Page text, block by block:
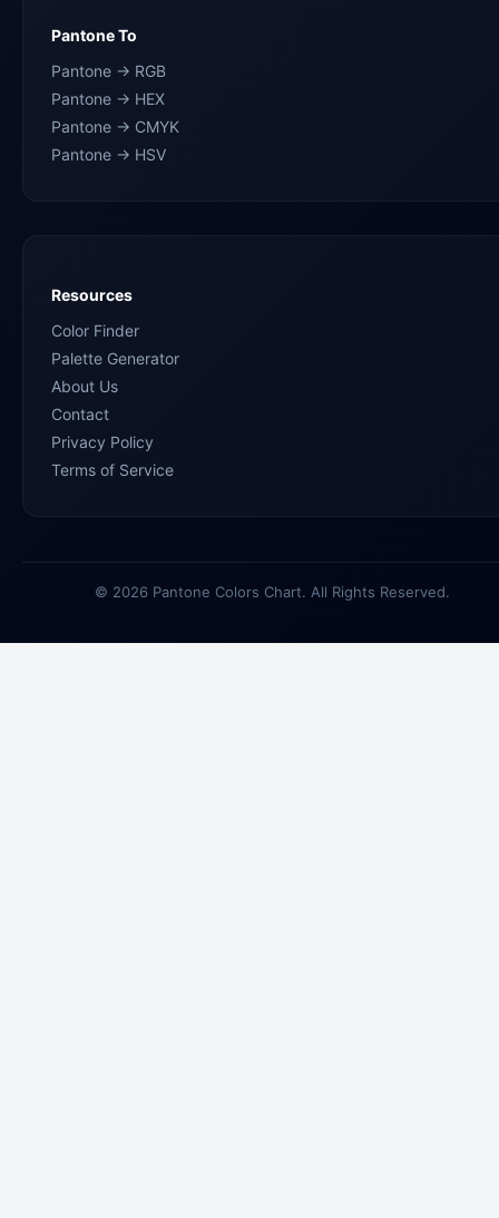
Pantone To
Pantone → RGB
Pantone → HEX
Pantone → CMYK
Pantone → HSV
Resources
Color Finder
Palette Generator
About Us
Contact
Privacy Policy
Terms of Service
© 2026 Pantone Colors Chart. All Rights Reserved.